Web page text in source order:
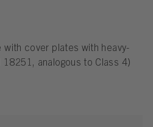
cover plates with heavy-
analogous to Class 4)